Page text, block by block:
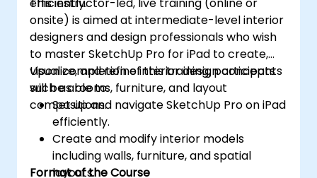
onsite) is aimed at intermediate-level interior
designers and design professionals who wish
to master SketchUp Pro for iPad to create,
visualize, and refine interior design concepts
such as rooms, furniture, and layout
compositions.
Upon completion of this training, participants
will be able to:
Set up and navigate SketchUp Pro on iPad
efficiently.
Create and modify interior models
including walls, furniture, and spatial
layouts.
Format of the Course